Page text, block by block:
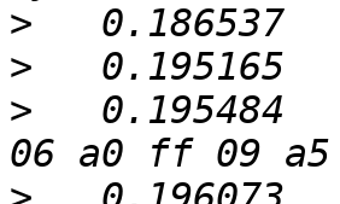
>
>
>
   0.195484	Report Descriptor: (34 bytes) =>